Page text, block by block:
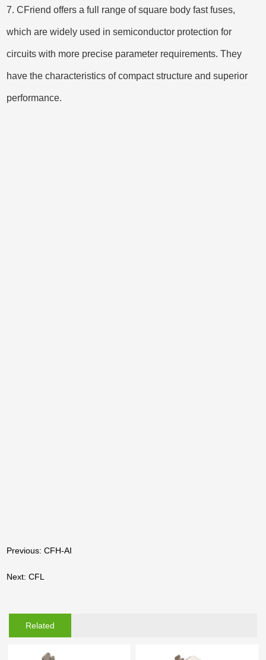
7. CFriend offers a full range of square body fast fuses,
which are widely used in semiconductor protection for
circuits with more precise parameter requirements. They
have the characteristics of compact structure and superior
performance.
Previous: CFH-AI
Next: CFL
Related